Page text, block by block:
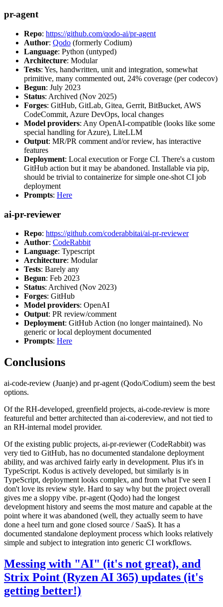
pr-agent
Repo: https://github.com/qodo-ai/pr-agent
Author: Qodo (formerly Codium)
Language: Python (untyped)
Architecture: Modular
Tests: Yes, handwritten, unit and integration, somewhat
primitive, many commented out, 24% coverage (per codecov)
Begun: July 2023
Status: Archived (Nov 2025)
Forges: GitHub, GitLab, Gitea, Gerrit, BitBucket, AWS
CodeCommit, Azure DevOps, local changes
Model providers: Any OpenAI-compatible (looks like some
special handling for Azure), LiteLLM
Output: MR/PR comment and/or review, has interactive
features
Deployment: Local execution or Forge CI. There's a custom
GitHub action but it may be abandoned. Installable via pip,
should be trivial to containerize for simple one-shot CI job
deployment
Prompts: Here
ai-pr-reviewer
Repo: https://github.com/coderabbitai/ai-pr-reviewer
Author: CodeRabbit
Language: Typescript
Architecture: Modular
Tests: Barely any
Begun: Feb 2023
Status: Archived (Nov 2023)
Forges: GitHub
Model providers: OpenAI
Output: PR review/comment
Deployment: GitHub Action (no longer maintained). No
generic or local deployment documented
Prompts: Here
Conclusions
ai-code-review (Juanje) and pr-agent (Qodo/Codium) seem the best
options.
Of the RH-developed, greenfield projects, ai-code-review is more
featureful and better architected than ai-codereview, and not tied to
an RH-internal model provider.
Of the existing public projects, ai-pr-reviewer (CodeRabbit) was
very tied to GitHub, has no documented standalone deployment
ability, and was archived fairly early in development. Plus it's in
TypeScript. Kodus is actively developed, but similarly is in
TypeScript, deployment looks complex, and from what I've seen I
don't love its review style. Hard to say why but the project overall
gives me a sloppy vibe. pr-agent (Qodo) had the longest
development history and seems the most mature and capable at the
point where it was abandoned (well, they actually seem to have
done a heel turn and gone closed source / SaaS). It has a
documented standalone deployment process which looks relatively
simple and subject to integration into generic CI workflows.
Messing with "AI" (it's not great), and
Strix Point (Ryzen AI 365) updates (it's
getting better!)